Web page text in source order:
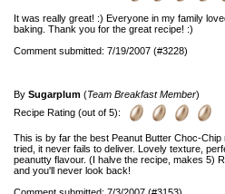
It was really great! :) Everyone in my family
baking. Thank you for the great recipe! :)
Comment submitted: 7/19/2007 (#3228)
By Sugarplum (Team Breakfast Member)
Recipe Rating (out of 5):
This is by far the best Peanut Butter Choc-Chip
tried, it never fails to deliver. Lovely texture,
peanutty flavour. (I halve the recipe, makes 5)
and you'll never look back!